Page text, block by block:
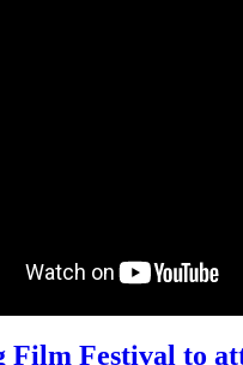
Film Festival to